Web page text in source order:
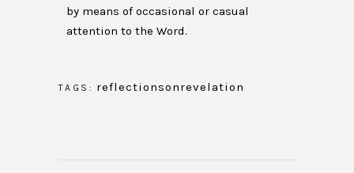
by means of occasional or casual
attention to the Word.
TAGS: reflectionsonrevelation